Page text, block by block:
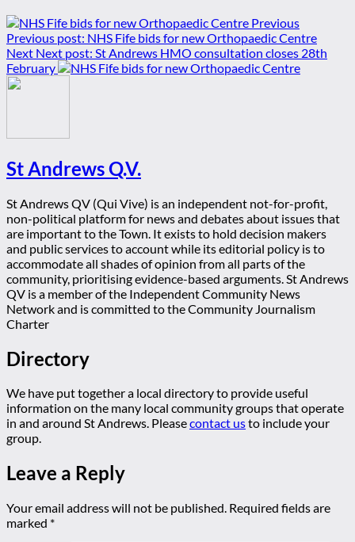
Previous
Previous post: NHS Fife bids for new Orthopaedic Centre
Next Next post: St Andrews HMO consultation closes 28th
February
St Andrews Q.V.
St Andrews QV (Qui Vive) is an independent not-for-profit,
non-political platform for news and debates about issues that
are important to the Town. It exists to hold decision makers
and public services to account while its editorial policy is to
accommodate all shades of opinion from all parts of the
community, prioritising evidence-based arguments. St Andrews
QV is a member of the Independent Community News
Network and is committed to the Community Journalism
Charter
Directory
We have put together a local directory to provide useful
information on the many local community groups that operate
in and around St Andrews. Pleasecontact usto include your
group.
Leave a Reply
Your email address will not be published. Required fields are
marked *